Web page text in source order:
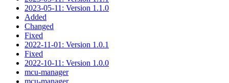
2023-05-11: Version 1.1.0
Added
Changed
Fixed
2022-11-01: Version 1.0.1
Fixed
2022-10-11: Version 1.0.0
mcu-manager
mcu-manager